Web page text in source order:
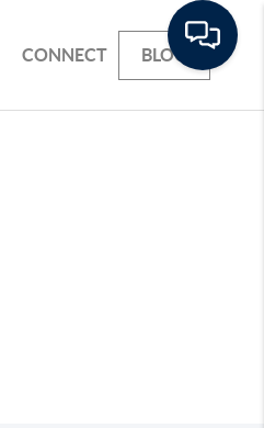
CONNECT BLOG